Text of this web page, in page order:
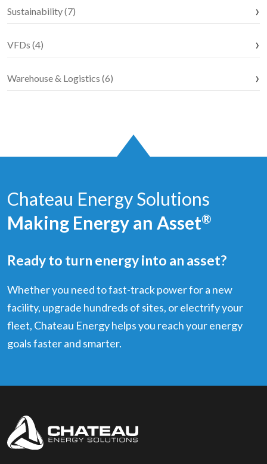
Sustainability (7)
VFDs (4)
Warehouse & Logistics (6)
Chateau Energy Solutions
Making Energy an Asset®
Ready to turn energy into an asset?
Whether you need to fast-track power for a new
facility, upgrade hundreds of sites, or electrify your
fleet, Chateau Energy helps you reach your energy
goals faster and smarter.